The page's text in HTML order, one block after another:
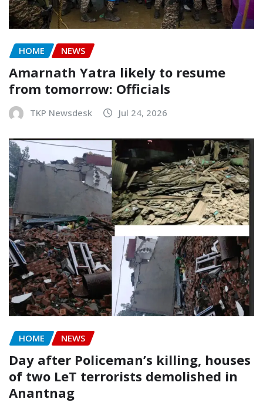
HOME NEWS
Amarnath Yatra likely to resume
from tomorrow: Officials
TKP Newsdesk Jul 24, 2026
HOME NEWS
Day after Policeman’s killing, houses
of two LeT terrorists demolished in
Anantnag